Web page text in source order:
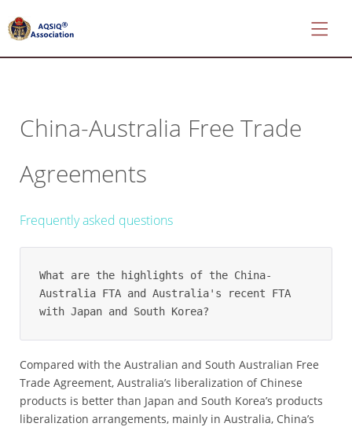
China-Australia Free Trade
Agreements
Frequently asked questions
What are the highlights of the China-
Australia FTA and Australia's recent FTA
with Japan and South Korea?
Compared with the Australian and South Australian Free
Trade Agreement, Australia’s liberalization of Chinese
products is better than Japan and South Korea’s products
liberalization arrangements, mainly in Australia, China’s
*
*
search
CIFER
Application
*
*
Certification
Cost